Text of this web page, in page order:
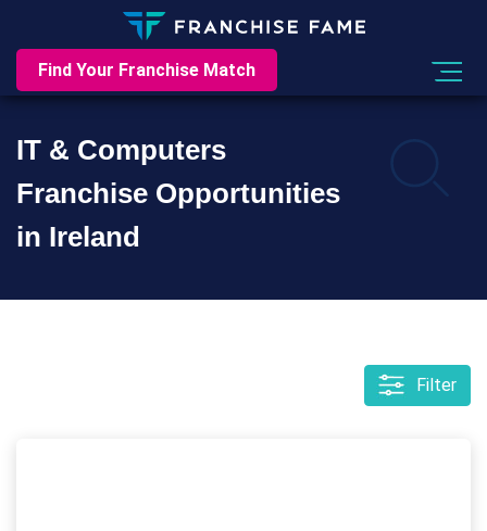
Find Your Franchise Match
IT & Computers
Franchise Opportunities
in Ireland
Filter